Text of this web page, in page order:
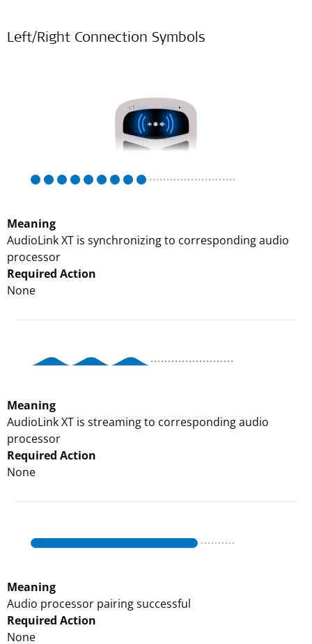
Left/Right Connection Symbols
Meaning
AudioLink XT is synchronizing to corresponding audio
processor
Required Action
None
Meaning
AudioLink XT is streaming to corresponding audio
processor
Required Action
None
Meaning
Audio processor pairing successful
Required Action
None